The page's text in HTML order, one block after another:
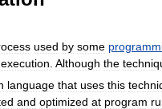
used by some
execution Although the
language that uses this
and optimized at program